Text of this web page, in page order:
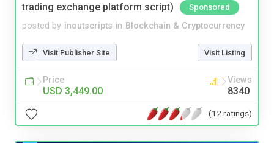
trading exchange platform script)
Sponsored
posted by inoutscripts in Blockchain & Cryptocurrency
Visit Publisher Site Visit Listing
Price
USD 3,449.00
Views
8340
(12 ratings)